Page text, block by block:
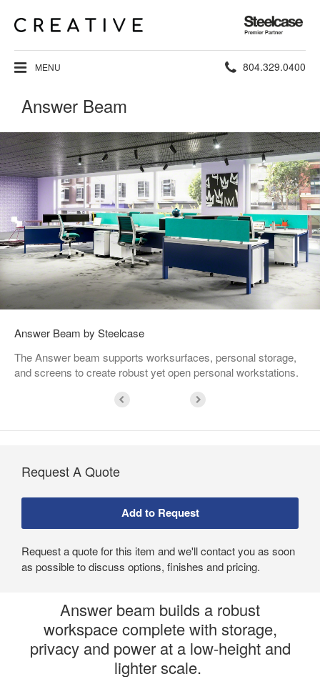
Steelcase
Premier
Partner
MENU Phone
804.329.0400
Answer Beam
Answer Beam by Steelcase
The Answer beam supports worksurfaces, personal storage,
and screens to create robust yet open personal workstations. ​
Request A Quote
Request a quote for this item and we'll contact you as soon
as possible to discuss options, finishes and pricing.
Answer beam builds a robust
workspace complete with storage,
privacy and power at a low-height and
lighter scale. ​